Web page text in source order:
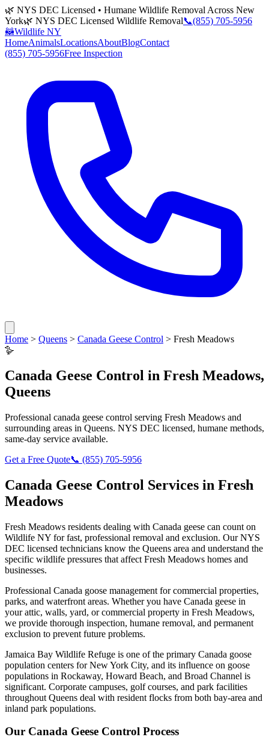
🌿 NYS DEC Licensed • Humane Wildlife Removal Across New
York🌿 NYS DEC Licensed Wildlife Removal📞(855) 705-5956
🦝Wildlife NY
HomeAnimalsLocationsAboutBlogContact
(855) 705-5956Free Inspection
Home > Queens > Canada Geese Control > Fresh Meadows
🪿
Canada Geese Control in Fresh Meadows,
Queens
Professional canada geese control serving Fresh Meadows and
surrounding areas in Queens. NYS DEC licensed, humane methods,
same-day service available.
Get a Free Quote📞 (855) 705-5956
Canada Geese Control Services in Fresh
Meadows
Fresh Meadows residents dealing with Canada geese can count on
Wildlife NY for fast, professional removal and exclusion. Our NYS
DEC licensed technicians know the Queens area and understand the
specific wildlife pressures that affect Fresh Meadows homes and
businesses.
Professional Canada goose management for commercial properties,
parks, and waterfront areas. Whether you have Canada geese in
your attic, walls, yard, or commercial property in Fresh Meadows,
we provide thorough inspection, humane removal, and permanent
exclusion to prevent future problems.
Jamaica Bay Wildlife Refuge is one of the primary Canada goose
population centers for New York City, and its influence on goose
populations in Rockaway, Howard Beach, and Broad Channel is
significant. Corporate campuses, golf courses, and park facilities
throughout Queens deal with resident flocks from both bay-area and
inland park populations.
Our Canada Geese Control Process